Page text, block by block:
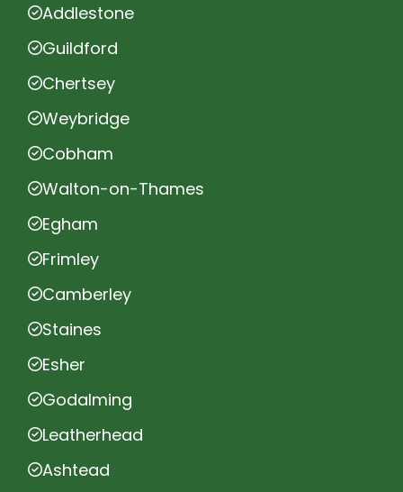
Addlestone
Guildford
Chertsey
Weybridge
Cobham
Walton-on-Thames
Egham
Frimley
Camberley
Staines
Esher
Godalming
Leatherhead
Ashtead